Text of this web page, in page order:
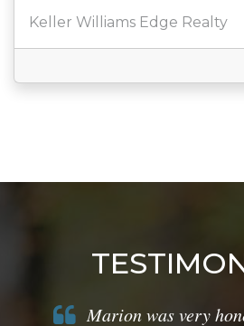
Keller Williams Edge Realty
Marion was very